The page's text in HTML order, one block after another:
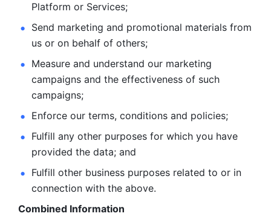
Platform or Services;
Send marketing and promotional materials from
us or on behalf of others;
Measure and understand our marketing
campaigns and the effectiveness of such
campaigns;
Enforce our terms, conditions and policies;
Fulfill any other purposes for which you have
provided the data; and
Fulfill other business purposes related to or in
connection with the above.
Combined Information